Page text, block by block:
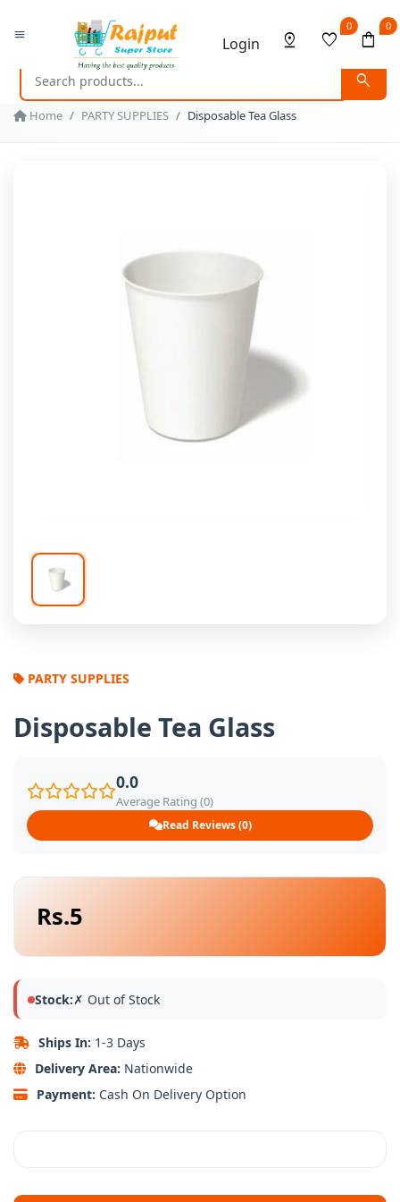
menu Login pin_drop favorite
0
shopping_bag
0
search
Home PARTY SUPPLIES Disposable Tea Glass
PARTY SUPPLIES
Disposable Tea Glass
0.0
Average Rating (0)
Read Reviews (0)
Rs.5
Stock:✗ Out of Stock
Ships In: 1-3 Days
Delivery Area: Nationwide
Payment: Cash On Delivery Option